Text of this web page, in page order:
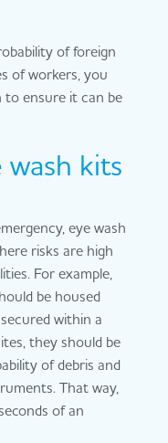
of foreign
of workers, you
to ensure it can be
kits
eye wash
risks are high
For example,
be housed
within a
they should be
of debris and
That way,
of an